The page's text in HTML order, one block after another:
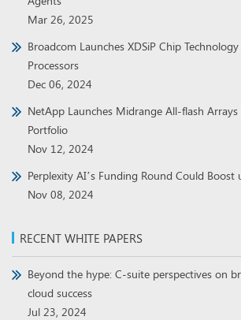
Mar 26, 2025
Broadcom Launches XDSiP Chip
Processors
Dec 06, 2024
NetApp Launches Midrange All-flash
Portfolio
Nov 12, 2024
Perplexity AI’s Funding Round Could Boost
Nov 08, 2024
RECENT WHITE PAPERS
Beyond the hype: C-suite perspectives on
cloud success
Jul 23, 2024